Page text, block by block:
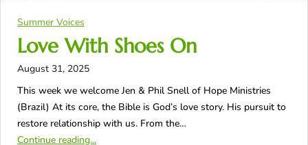
Summer Voices
Love With Shoes On
August 31, 2025
This week we welcome Jen & Phil Snell of Hope Ministries
(Brazil) At its core, the Bible is God’s love story. His pursuit to
restore relationship with us. From the…
Continue reading...